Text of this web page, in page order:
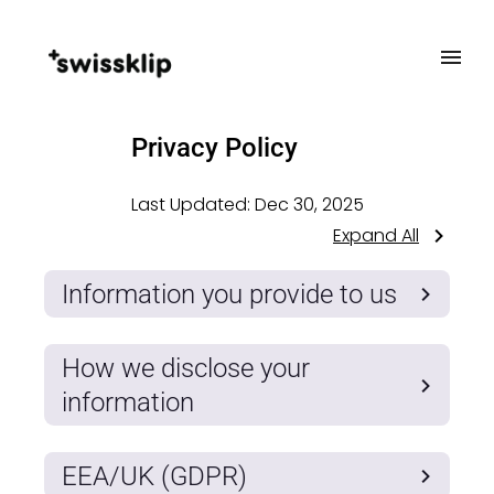
Privacy Policy
Last Updated: Dec 30, 2025
Expand All
Information you provide to us
How we disclose your
information
EEA/UK (GDPR)